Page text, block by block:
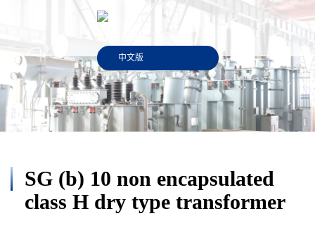
中文版
SG (b) 10 non encapsulated
class H dry type transformer